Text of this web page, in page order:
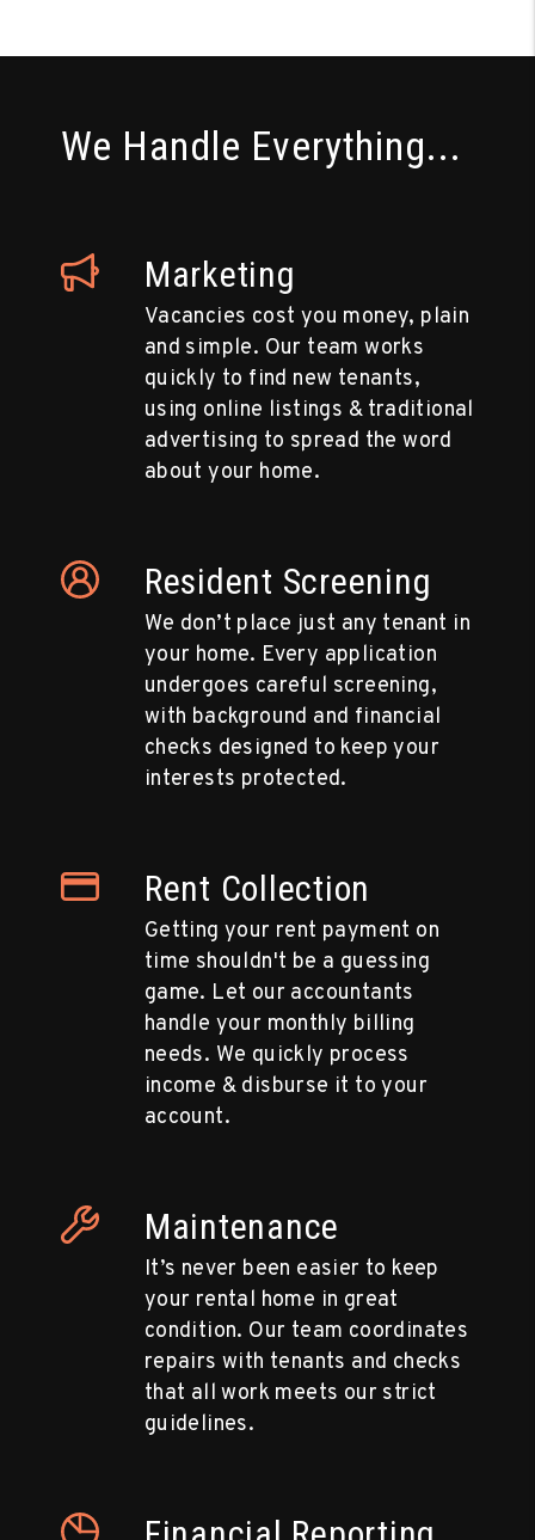
We Handle Everything...
Marketing
Vacancies cost you money, plain
and simple. Our team works
quickly to find new tenants,
using online listings & traditional
advertising to spread the word
about your home.
Resident Screening
We don’t place just any tenant in
your home. Every application
undergoes careful screening,
with background and financial
checks designed to keep your
interests protected.
Rent Collection
Getting your rent payment on
time shouldn't be a guessing
game. Let our accountants
handle your monthly billing
needs. We quickly process
income & disburse it to your
account.
Maintenance
It’s never been easier to keep
your rental home in great
condition. Our team coordinates
repairs with tenants and checks
that all work meets our strict
guidelines.